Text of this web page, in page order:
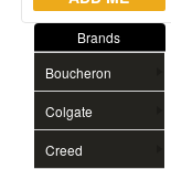
Brands
Boucheron
Colgate
Creed